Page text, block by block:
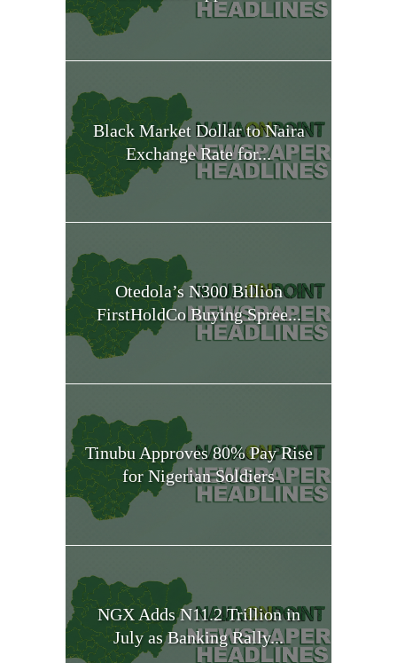
Black Market Dollar to Naira
Exchange Rate for...
Otedola’s N300 Billion
FirstHoldCo Buying Spree...
Tinubu Approves 80% Pay Rise
for Nigerian Soldiers
NGX Adds N11.2 Trillion in
July as Banking Rally...